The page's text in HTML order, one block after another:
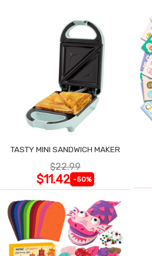
TASTY MINI SANDWICH MAKER
$22.99
$11.42 -50%